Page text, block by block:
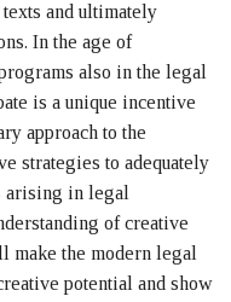
and ultimately
In the age of
also in the legal
is a unique incentive
approach to the
strategies to adequately
arising in legal
of creative
the modern legal
potential and show